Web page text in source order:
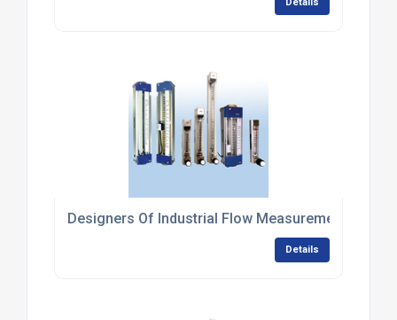
Designers Of Industrial Flow Measurement
Details